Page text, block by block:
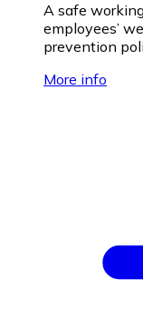
A safe
employees’
prevention
More info